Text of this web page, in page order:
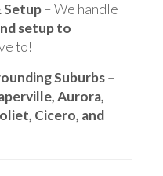
Setup– We handle
setup to
to!
Suburbs–
Aurora,
Cicero, and